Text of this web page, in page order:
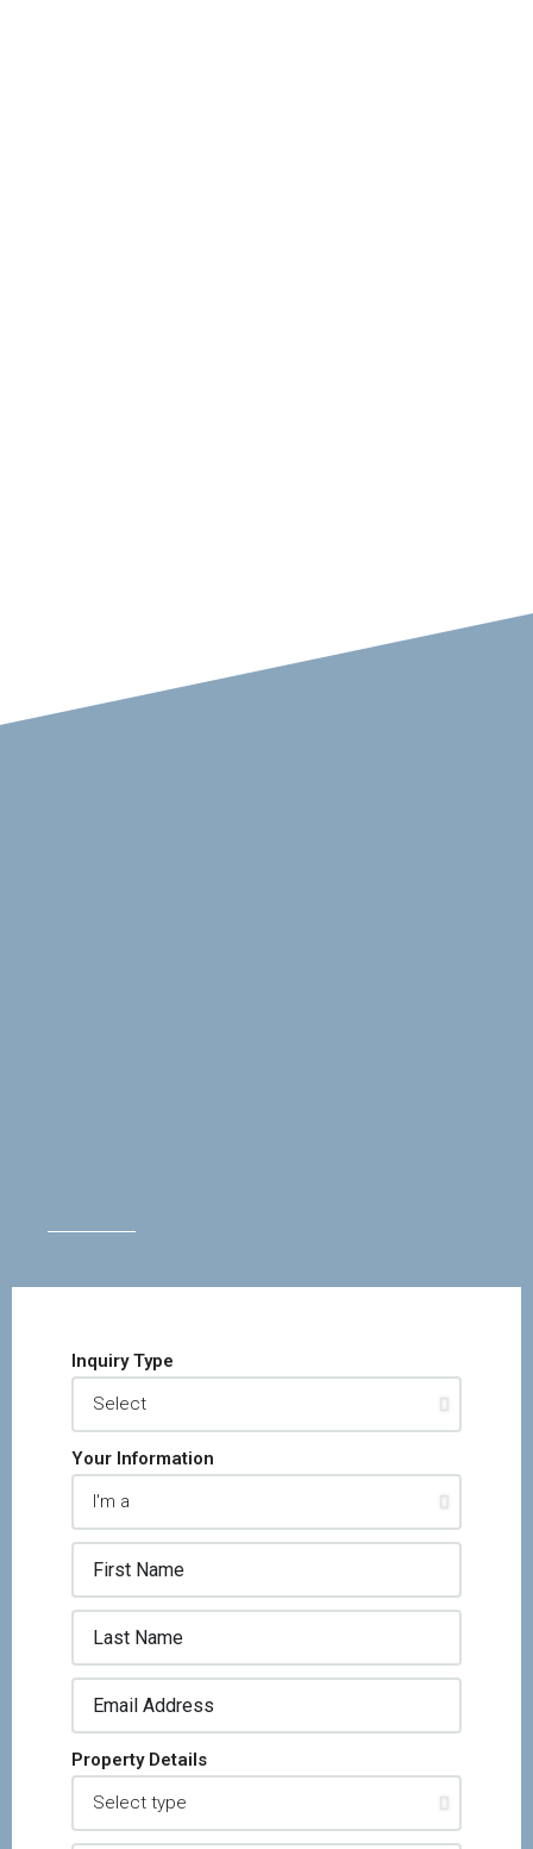
Inquiry Type
Your Information
Property Details